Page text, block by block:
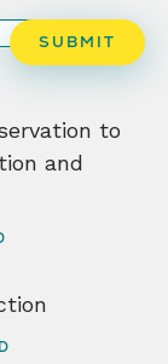
SUBMIT
to
and